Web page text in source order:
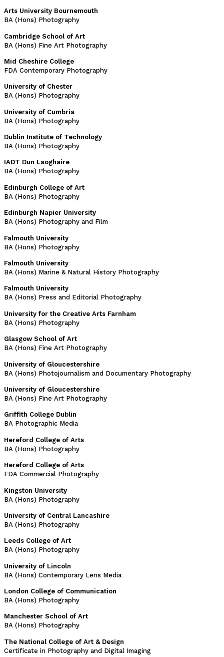
Arts University Bournemouth
BA (Hons) Photography
Cambridge School of Art
BA (Hons) Fine Art Photography
Mid Cheshire College
FDA Contemporary Photography
University of Chester
BA (Hons) Photography
University of Cumbria
BA (Hons) Photography
Dublin Institute of Technology
BA (Hons) Photography
IADT Dun Laoghaire
BA (Hons) Photography
Edinburgh College of Art
BA (Hons) Photography
Edinburgh Napier University
BA (Hons) Photography and Film
Falmouth University
BA (Hons) Photography
Falmouth University
BA (Hons) Marine & Natural History Photography
Falmouth University
BA (Hons) Press and Editorial Photography
University for the Creative Arts Farnham
BA (Hons) Photography
Glasgow School of Art
BA (Hons) Fine Art Photography
University of Gloucestershire
BA (Hons) Photojournalism and Documentary Photography
University of Gloucestershire
BA (Hons) Fine Art Photography
Griffith College Dublin
BA Photographic Media
Hereford College of Arts
BA (Hons) Photography
Hereford College of Arts
FDA Commercial Photography
Kingston University
BA (Hons) Photography
University of Central Lancashire
BA (Hons) Photography
Leeds College of Art
BA (Hons) Photography
University of Lincoln
BA (Hons) Contemporary Lens Media
London College of Communication
BA (Hons) Photography
Manchester School of Art
BA (Hons) Photography
The National College of Art & Design
Certificate in Photography and Digital Imaging